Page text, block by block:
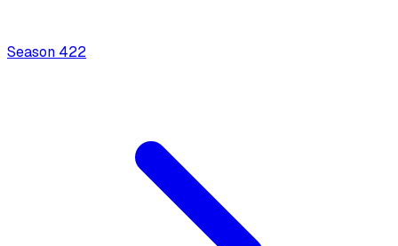
Season 422